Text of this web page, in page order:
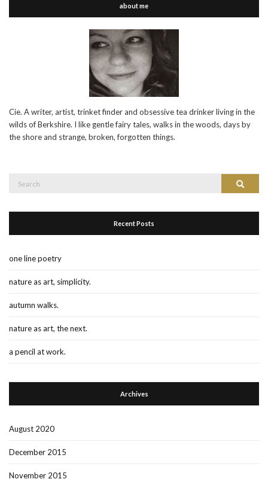
about me
Cie. A writer, artist, trinket finder and obsessive tea drinker living in the
wilds of Berkshire. I like gentle fairy tales, walks in the woods, days by
the shore and strange, broken, forgotten things.
Search
Search
Recent Posts
one line poetry
nature as art, simplicity.
autumn walks.
nature as art, the next.
a pencil at work.
Archives
August 2020
December 2015
November 2015